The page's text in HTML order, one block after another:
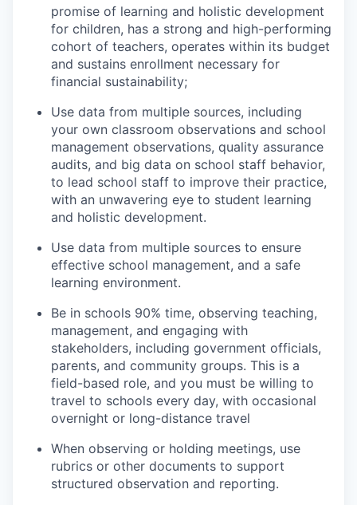
promise of learning and holistic development
for children, has a strong and high-performing
cohort of teachers, operates within its budget
and sustains enrollment necessary for
financial sustainability;
Use data from multiple sources, including
your own classroom observations and school
management observations, quality assurance
audits, and big data on school staff behavior,
to lead school staff to improve their practice,
with an unwavering eye to student learning
and holistic development.
Use data from multiple sources to ensure
effective school management, and a safe
learning environment.
Be in schools 90% time, observing teaching,
management, and engaging with
stakeholders, including government officials,
parents, and community groups. This is a
field-based role, and you must be willing to
travel to schools every day, with occasional
overnight or long-distance travel
When observing or holding meetings, use
rubrics or other documents to support
structured observation and reporting.